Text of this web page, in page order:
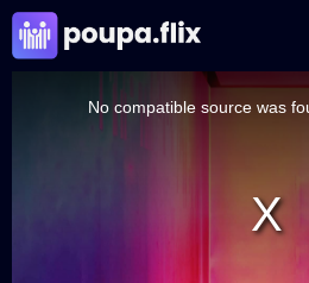
No compatible source was